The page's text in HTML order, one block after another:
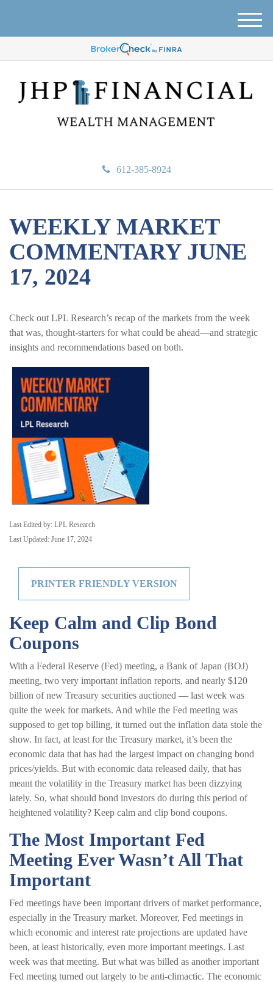
612-385-8924
M
e
WEEKLY MARKET
COMMENTARY JUNE
17, 2024
Check out LPL Research’s recap of the markets from the week
that was, thought-starters for what could be ahead—and strategic
insights and recommendations based on both.
Last Edited by: LPL Research
Last Updated: June 17, 2024
PRINTER FRIENDLY VERSION
Keep Calm and Clip Bond
Coupons
With a Federal Reserve (Fed) meeting, a Bank of Japan (BOJ)
meeting, two very important inflation reports, and nearly $120
billion of new Treasury securities auctioned — last week was
quite the week for markets. And while the Fed meeting was
supposed to get top billing, it turned out the inflation data stole the
show. In fact, at least for the Treasury market, it’s been the
economic data that has had the largest impact on changing bond
prices/yields. But with economic data released daily, that has
meant the volatility in the Treasury market has been dizzying
lately. So, what should bond investors do during this period of
heightened volatility? Keep calm and clip bond coupons.
The Most Important Fed
Meeting Ever Wasn’t All That
Important
Fed meetings have been important drivers of market performance,
especially in the Treasury market. Moreover, Fed meetings in
which economic and interest rate projections are updated have
been, at least historically, even more important meetings. Last
week was that meeting. But what was billed as another important
Fed meeting turned out largely to be anti-climactic. The economic